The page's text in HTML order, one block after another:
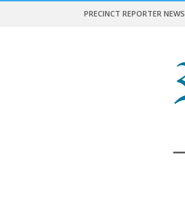
PRECINCT REPORTER NEWS